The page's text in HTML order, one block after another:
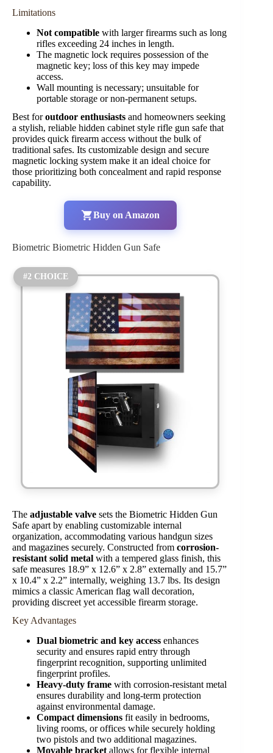
Limitations
Not compatible with larger firearms such as long
rifles exceeding 24 inches in length.
The magnetic lock requires possession of the
magnetic key; loss of this key may impede
access.
Wall mounting is necessary; unsuitable for
portable storage or non-permanent setups.
Best foroutdoor enthusiasts and homeowners seeking
a stylish, reliable hidden cabinet style rifle gun safe that
provides quick firearm access without the bulk of
traditional safes. Its customizable design and secure
magnetic locking system make it an ideal choice for
those prioritizing both concealment and rapid response
capability.
Buy on Amazon
Biometric Biometric Hidden Gun Safe
#2 CHOICE
The adjustable valve sets the Biometric Hidden Gun
Safe apart by enabling customizable internal
organization, accommodating various handgun sizes
and magazines securely. Constructed from corrosion-
resistant solid metal with a tempered glass finish, this
safe measures 18.9” x 12.6” x 2.8” externally and 15.7”
x 10.4” x 2.2” internally, weighing 13.7 lbs. Its design
mimics a classic American flag wall decoration,
providing discreet yet accessible firearm storage.
Key Advantages
Dual biometric and key access enhances
security and ensures rapid entry through
fingerprint recognition, supporting unlimited
fingerprint profiles.
Heavy-duty frame with corrosion-resistant metal
ensures durability and long-term protection
against environmental damage.
Compact dimensions fit easily in bedrooms,
living rooms, or offices while securely holding
two pistols and two additional magazines.
Movable bracket allows for flexible internal